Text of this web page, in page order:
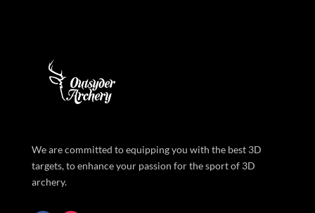
We are committed to equipping you with the best 3D
targets, to enhance your passion for the sport of 3D
archery.